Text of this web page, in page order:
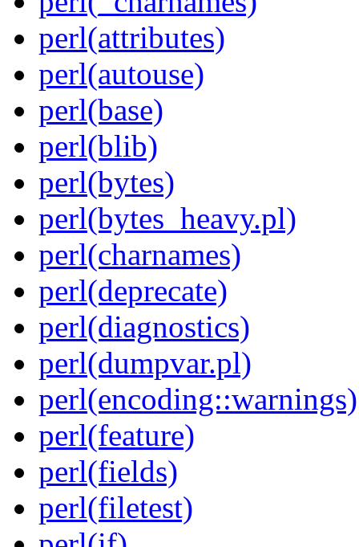
perl(attributes)
perl(autouse)
perl(base)
perl(blib)
perl(bytes)
perl(bytes_heavy.pl)
perl(charnames)
perl(deprecate)
perl(diagnostics)
perl(dumpvar.pl)
perl(encoding::warnings)
perl(feature)
perl(fields)
perl(filetest)